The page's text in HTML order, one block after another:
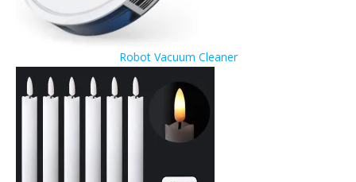
Robot Vacuum Cleaner